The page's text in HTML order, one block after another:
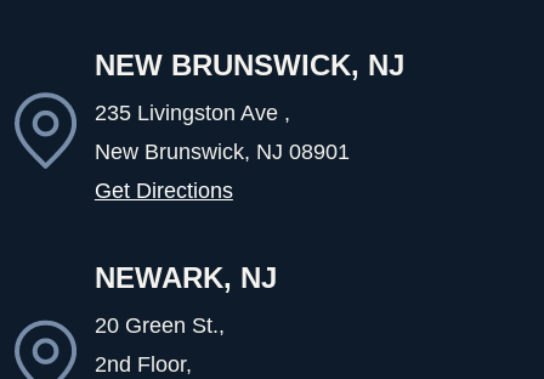
NEW BRUNSWICK, NJ
235 Livingston Ave ,
New Brunswick, NJ 08901
Get Directions
NEWARK, NJ
20 Green St.,
2nd Floor,